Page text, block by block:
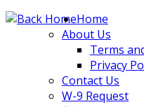
Skip
Home
About Us
Terms
Privacy
Contact Us
W-9 Request